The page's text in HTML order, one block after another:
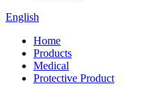
English
Home
Products
Medical
Protective Product